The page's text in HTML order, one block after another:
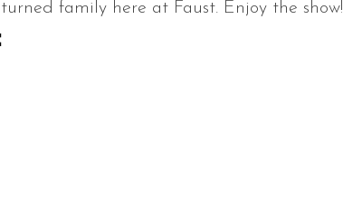
family here at Faust. Enjoy the show!